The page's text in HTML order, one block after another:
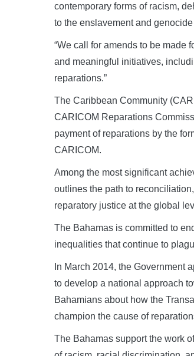
contemporary forms of racism,
to the enslavement and
“We call for amends to be made
and meaningful initiatives,
reparations.”
The Caribbean Community
CARICOM Reparations
payment of reparations by the
CARICOM.
Among the most significant
outlines the path to
reparatory justice at the global
The Bahamas is committed to
inequalities that continue to
In March 2014, the Government
to develop a national approach
Bahamians about how the
champion the cause of
The Bahamas support the work